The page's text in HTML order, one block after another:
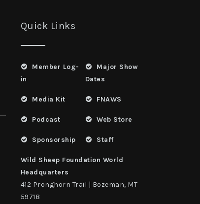
Quick Links
Member Log-
in
Media Kit
Podcast
Sponsorship
Major Show
Dates
FNAWS
Web Store
Staff
Wild Sheep Foundation World
Headquarters
412 Pronghorn Trail | Bozeman, MT
59718